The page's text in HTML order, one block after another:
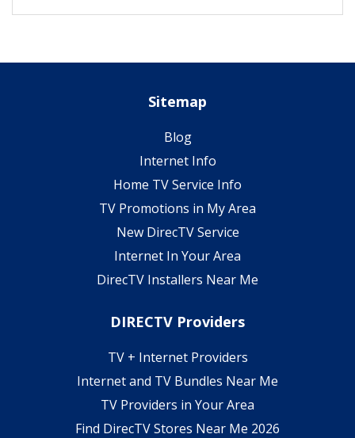
Sitemap
Blog
Internet Info
Home TV Service Info
TV Promotions in My Area
New DirecTV Service
Internet In Your Area
DirecTV Installers Near Me
DIRECTV Providers
TV + Internet Providers
Internet and TV Bundles Near Me
TV Providers in Your Area
Find DirecTV Stores Near Me 2026